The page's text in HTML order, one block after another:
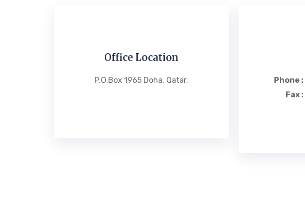
Office Location
P.O.Box 1965 Doha, Qatar. Phone :
Fax :